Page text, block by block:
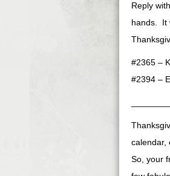
Reply
hands. It
#2365 –
#2394 –
calendar,
So, your